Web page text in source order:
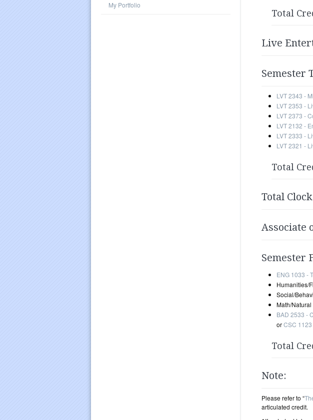
My Portfolio
Total
Live
Semester
LVT 2343 -
LVT 2353 -
LVT 2373 -
LVT 2132 -
LVT 2333 -
LVT 2321 -
Total
Total
Associate
Semester
ENG 1033 -
Humanities/
Social/
Math/
BAD 2533 -
orCSC
Total
Note:
Please refer to “
articulated credit.